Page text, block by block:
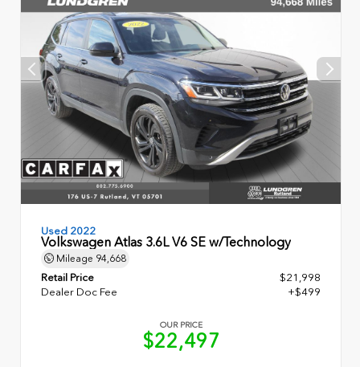
Used 2022
Volkswagen Atlas 3.6L V6 SE w/Technology
Mileage 94,668
Retail Price
$21,998
Dealer Doc Fee
+$499
OUR PRICE
$22,497